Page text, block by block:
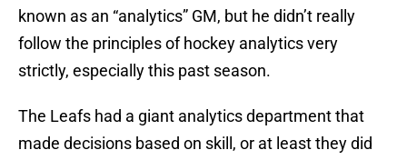
known as an “analytics” GM, but he didn’t really
follow the principles of hockey analytics very
strictly, especially this past season.
The Leafs had a giant analytics department that
made decisions based on skill, or at least they did